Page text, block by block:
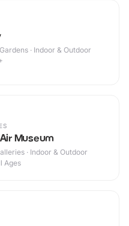
· Indoor & Outdoor
Museum
· Indoor & Outdoor
Ages